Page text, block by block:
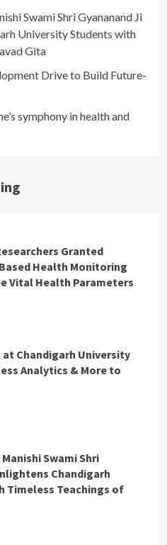
Swami Shri Gyananand Ji
University Students with
Gita
Drive to Build Future-
symphony in health and
Granted
Health Monitoring
Vital Health Parameters
at Chandigarh University
Analytics & More to
Swami Shri
Chandigarh
Timeless Teachings of